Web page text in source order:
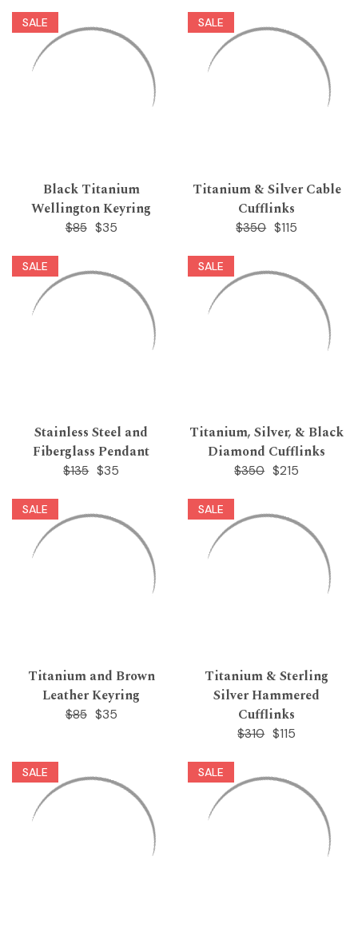
SALE
Black Titanium
Wellington Keyring
$85 $35
SALE
Titanium & Silver Cable
Cufflinks
$350 $115
SALE
Stainless Steel and
Fiberglass Pendant
$135 $35
SALE
Titanium, Silver, & Black
Diamond Cufflinks
$350 $215
SALE
Titanium and Brown
Leather Keyring
$85 $35
SALE
Titanium & Sterling
Silver Hammered
Cufflinks
$310 $115
SALE SALE